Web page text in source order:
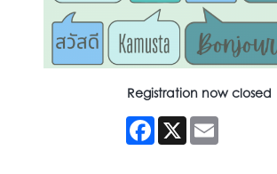
Registration now closed
Facebook
X